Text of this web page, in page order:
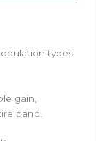
types
gain,
band.